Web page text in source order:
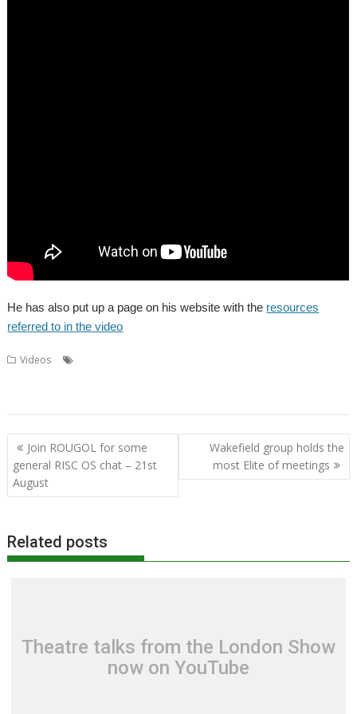
He has also put up a page on his website with the resources
referred to in the video
Videos
Post
navigation
Join ROUGOL for some
general RISC OS chat – 21st
August
Wakefield group holds the
most Elite of meetings
Related posts
Theatre talks from the London Show
now on YouTube